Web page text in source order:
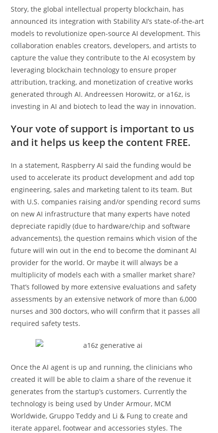
Story, the global intellectual property blockchain, has
announced its integration with Stability AI’s state-of-the-art
models to revolutionize open-source AI development. This
collaboration enables creators, developers, and artists to
capture the value they contribute to the AI ecosystem by
leveraging blockchain technology to ensure proper
attribution, tracking, and monetization of creative works
generated through AI. Andreessen Horowitz, or a16z, is
investing in AI and biotech to lead the way in innovation.
Your vote of support is important to us
and it helps us keep the content FREE.
In a statement, Raspberry AI said the funding would be
used to accelerate its product development and add top
engineering, sales and marketing talent to its team. But
with U.S. companies raising and/or spending record sums
on new AI infrastructure that many experts have noted
depreciate rapidly (due to hardware/chip and software
advancements), the question remains which vision of the
future will win out in the end to become the dominant AI
provider for the world. Or maybe it will always be a
multiplicity of models each with a smaller market share?
That’s followed by more extensive evaluations and safety
assessments by an extensive network of more than 6,000
nurses and 300 doctors, who will confirm that it passes all
required safety tests.
Once the AI agent is up and running, the clinicians who
created it will be able to claim a share of the revenue it
generates from the startup’s customers. Currently the
technology is being used by Under Armour, MCM
Worldwide, Gruppo Teddy and Li & Fung to create and
iterate apparel, footwear and accessories styles. The